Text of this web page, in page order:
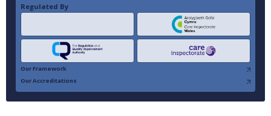
Regulated By
Our Framework
Our Accreditations